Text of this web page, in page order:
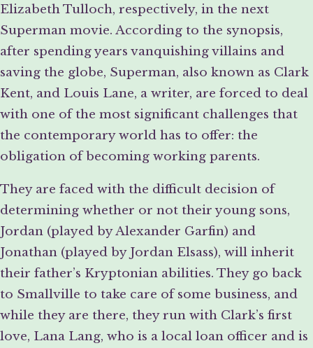
Elizabeth Tulloch, respectively, in the next
Superman movie. According to the synopsis,
after spending years vanquishing villains and
saving the globe, Superman, also known as Clark
Kent, and Louis Lane, a writer, are forced to deal
with one of the most significant challenges that
the contemporary world has to offer: the
obligation of becoming working parents.
They are faced with the difficult decision of
determining whether or not their young sons,
Jordan (played by Alexander Garfin) and
Jonathan (played by Jordan Elsass), will inherit
their father’s Kryptonian abilities. They go back
to Smallville to take care of some business, and
while they are there, they run with Clark’s first
love, Lana Lang, who is a local loan officer and is